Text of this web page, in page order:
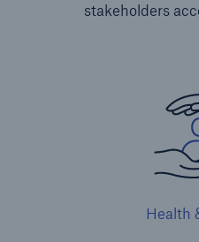
stakeholders
Health